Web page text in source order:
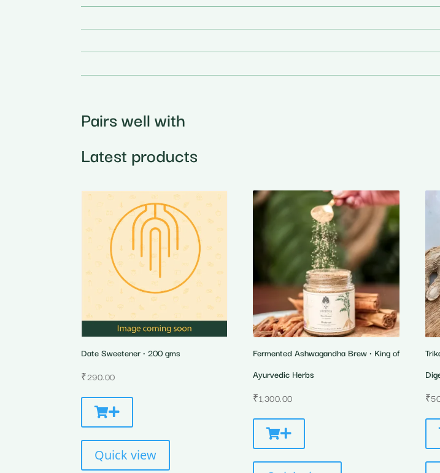
Pairs well with
Latest products
Date Sweetener • 200 gms
₹290.00
Quick view
Fermented Ashwagandha Brew • King of
Ayurvedic Herbs
₹1,300.00
₹